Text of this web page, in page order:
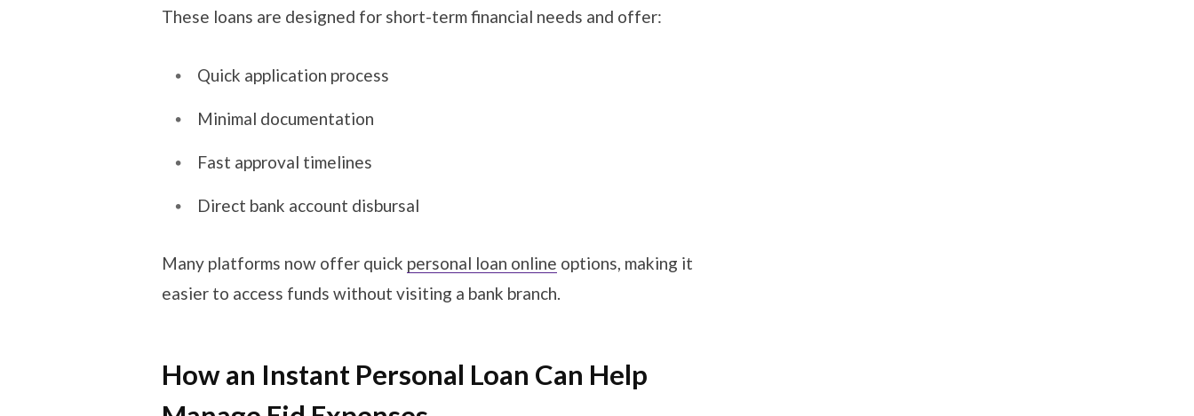
These loans are designed for short-term financial needs and offer:
Quick application process
Minimal documentation
Fast approval timelines
Direct bank account disbursal
Many platforms now offer quick personal loan online options, making it
easier to access funds without visiting a bank branch.
How an Instant Personal Loan Can Help